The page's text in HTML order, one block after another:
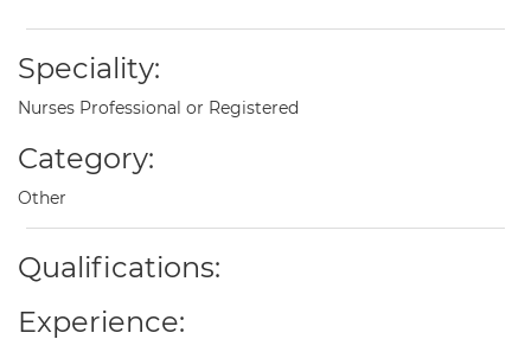
Speciality:
Nurses Professional or Registered
Category:
Other
Qualifications:
Experience: